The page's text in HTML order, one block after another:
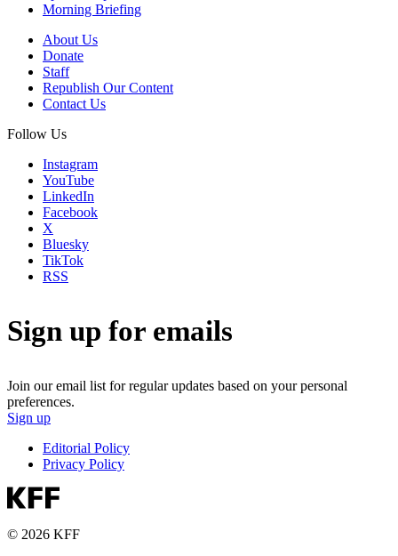
Morning Briefing
About Us
Donate
Staff
Republish Our Content
Contact Us
Follow Us
Instagram
YouTube
LinkedIn
Facebook
X
Bluesky
TikTok
RSS
Sign up for emails
Join our email list for regular updates based on your personal
preferences.
Sign up
Editorial Policy
Privacy Policy
© 2026 KFF